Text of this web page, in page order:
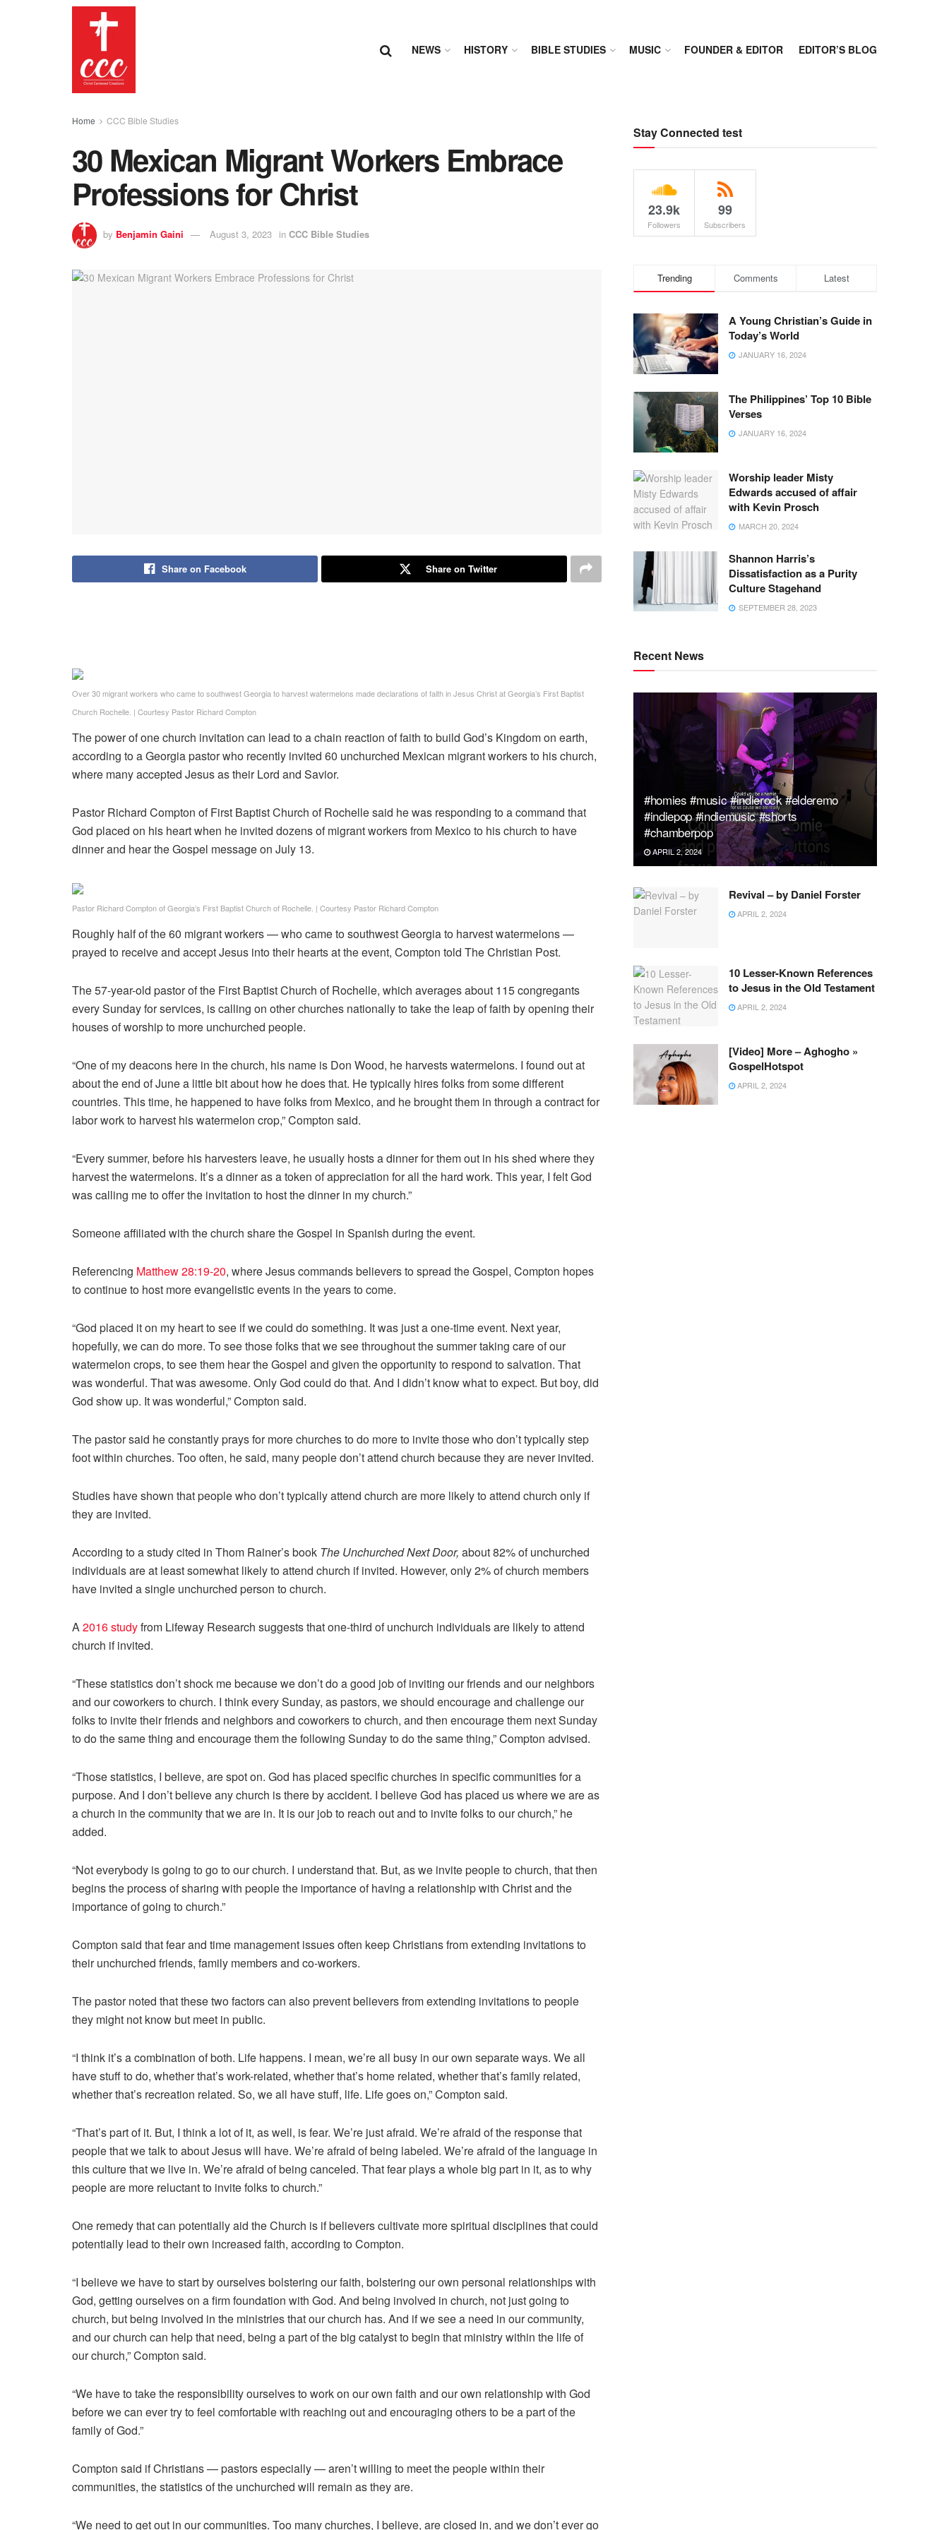
NEWS HISTORY BIBLE STUDIES MUSIC FOUNDER & EDITOR EDITOR’S BLOG
Home CCC Bible Studies
30 Mexican Migrant Workers Embrace
Professions for Christ
by Benjamin Gaini August 3, 2023 in CCC Bible Studies
Share on Facebook Share on Twitter
Over 30 migrant workers who came to southwest Georgia to harvest watermelons made declarations of faith in Jesus Christ at Georgia’s First Baptist
Church Rochelle. | Courtesy Pastor Richard Compton
The power of one church invitation can lead to a chain reaction of faith to build God’s Kingdom on earth,
according to a Georgia pastor who recently invited 60 unchurched Mexican migrant workers to his church,
where many accepted Jesus as their Lord and Savior.
Pastor Richard Compton of First Baptist Church of Rochelle said he was responding to a command that
God placed on his heart when he invited dozens of migrant workers from Mexico to his church to have
dinner and hear the Gospel message on July 13.
Pastor Richard Compton of Georgia’s First Baptist Church of Rochelle. | Courtesy Pastor Richard Compton
Roughly half of the 60 migrant workers — who came to southwest Georgia to harvest watermelons —
prayed to receive and accept Jesus into their hearts at the event, Compton told The Christian Post.
The 57-year-old pastor of the First Baptist Church of Rochelle, which averages about 115 congregants
every Sunday for services, is calling on other churches nationally to take the leap of faith by opening their
houses of worship to more unchurched people.
“One of my deacons here in the church, his name is Don Wood, he harvests watermelons. I found out at
about the end of June a little bit about how he does that. He typically hires folks from some different
countries. This time, he happened to have folks from Mexico, and he brought them in through a contract for
labor work to harvest his watermelon crop,” Compton said.
“Every summer, before his harvesters leave, he usually hosts a dinner for them out in his shed where they
harvest the watermelons. It’s a dinner as a token of appreciation for all the hard work. This year, I felt God
was calling me to offer the invitation to host the dinner in my church.”
Someone affiliated with the church share the Gospel in Spanish during the event.
Referencing Matthew 28:19-20, where Jesus commands believers to spread the Gospel, Compton hopes
to continue to host more evangelistic events in the years to come.
“God placed it on my heart to see if we could do something. It was just a one-time event. Next year,
hopefully, we can do more. To see those folks that we see throughout the summer taking care of our
watermelon crops, to see them hear the Gospel and given the opportunity to respond to salvation. That
was wonderful. That was awesome. Only God could do that. And I didn’t know what to expect. But boy, did
God show up. It was wonderful,” Compton said.
The pastor said he constantly prays for more churches to do more to invite those who don’t typically step
foot within churches. Too often, he said, many people don’t attend church because they are never invited.
Studies have shown that people who don’t typically attend church are more likely to attend church only if
they are invited.
According to a study cited in Thom Rainer’s book The Unchurched Next Door, about 82% of unchurched
individuals are at least somewhat likely to attend church if invited. However, only 2% of church members
have invited a single unchurched person to church.
A2016 studyfrom Lifeway Research suggests that one-third of unchurch individuals are likely to attend
church if invited.
“These statistics don’t shock me because we don’t do a good job of inviting our friends and our neighbors
and our coworkers to church. I think every Sunday, as pastors, we should encourage and challenge our
folks to invite their friends and neighbors and coworkers to church, and then encourage them next Sunday
to do the same thing and encourage them the following Sunday to do the same thing,” Compton advised.
“Those statistics, I believe, are spot on. God has placed specific churches in specific communities for a
purpose. And I don’t believe any church is there by accident. I believe God has placed us where we are as
a church in the community that we are in. It is our job to reach out and to invite folks to our church,” he
added.
“Not everybody is going to go to our church. I understand that. But, as we invite people to church, that then
begins the process of sharing with people the importance of having a relationship with Christ and the
importance of going to church.”
Compton said that fear and time management issues often keep Christians from extending invitations to
their unchurched friends, family members and co-workers.
The pastor noted that these two factors can also prevent believers from extending invitations to people
they might not know but meet in public.
“I think it’s a combination of both. Life happens. I mean, we’re all busy in our own separate ways. We all
have stuff to do, whether that’s work-related, whether that’s home related, whether that’s family related,
whether that’s recreation related. So, we all have stuff, life. Life goes on,” Compton said.
“That’s part of it. But, I think a lot of it, as well, is fear. We’re just afraid. We’re afraid of the response that
people that we talk to about Jesus will have. We’re afraid of being labeled. We’re afraid of the language in
this culture that we live in. We’re afraid of being canceled. That fear plays a whole big part in it, as to why
people are more reluctant to invite folks to church.”
One remedy that can potentially aid the Church is if believers cultivate more spiritual disciplines that could
potentially lead to their own increased faith, according to Compton.
“I believe we have to start by ourselves bolstering our faith, bolstering our own personal relationships with
God, getting ourselves on a firm foundation with God. And being involved in church, not just going to
church, but being involved in the ministries that our church has. And if we see a need in our community,
and our church can help that need, being a part of the big catalyst to begin that ministry within the life of
our church,” Compton said.
“We have to take the responsibility ourselves to work on our own faith and our own relationship with God
before we can ever try to feel comfortable with reaching out and encouraging others to be a part of the
family of God.”
Compton said if Christians — pastors especially — aren’t willing to meet the people within their
communities, the statistics of the unchurched will remain as they are.
“We need to get out in our communities. Too many churches, I believe, are closed in, and we don’t ever go
Stay Connected test
23.9k
Followers
99
Subscribers
Trending Comments Latest
A Young Christian’s Guide in
Today’s World
JANUARY 16, 2024
The Philippines’ Top 10 Bible
Verses
JANUARY 16, 2024
Worship leader Misty
Edwards accused of affair
with Kevin Prosch
MARCH 20, 2024
Shannon Harris’s
Dissatisfaction as a Purity
Culture Stagehand
SEPTEMBER 28, 2023
Recent News
#homies #music #indierock #elderemo
#indiepop #indiemusic #shorts
#chamberpop
APRIL 2, 2024
Revival – by Daniel Forster
APRIL 2, 2024
10 Lesser-Known References
to Jesus in the Old Testament
APRIL 2, 2024
[Video] More – Aghogho »
GospelHotspot
APRIL 2, 2024